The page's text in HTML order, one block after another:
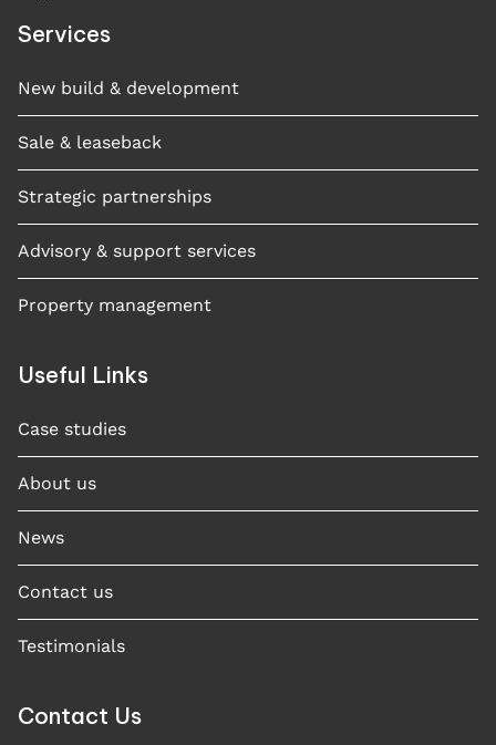
Services
New build & development
Sale & leaseback
Strategic partnerships
Advisory & support services
Property management
Useful Links
Case studies​
About us
News
Contact us
Testimonials
Contact Us